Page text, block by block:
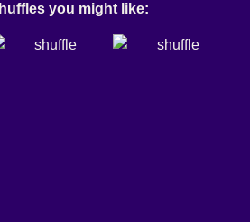
you might like: